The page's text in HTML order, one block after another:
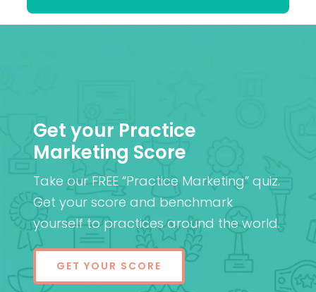
Get your Practice
Marketing Score
Take our FREE “Practice Marketing” quiz.
Get your score and benchmark
yourself to practices around the world.
GET YOUR SCORE